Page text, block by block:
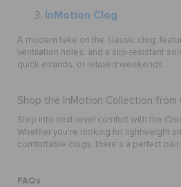
InMotion Clog
A modern take on the classic clog,
ventilation holes, and a slip-resistant
quick errands, or relaxed weekends.
Shop the InMotion Collection from
Step into next-level comfort with the
Whether you're looking for lightweight
comfortable clogs, there’s a perfect pair
FAQs